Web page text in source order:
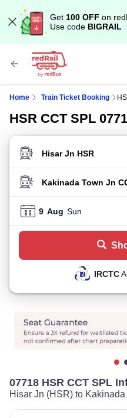
Get 100 OFF on
Use code BIGRAIL
Home Train Ticket Booking
HSR CCT SPL
FROM STATION
TO STATION
9 Aug Sun
IRCTC
07718 HSR CCT SPL
Hisar Jn (HSR) to